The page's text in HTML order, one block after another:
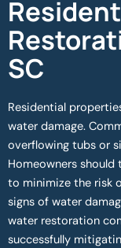
SC
Residential
water damage.
overflowing tubs or
Homeowners
to minimize the risk
signs of water
water restoration
successfully